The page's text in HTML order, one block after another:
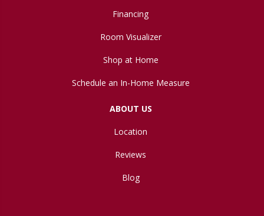
Financing
Room Visualizer
Shop at Home
Schedule an In-Home Measure
ABOUT US
Location
Reviews
Blog